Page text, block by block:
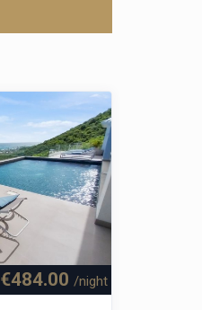
€484.00 /night